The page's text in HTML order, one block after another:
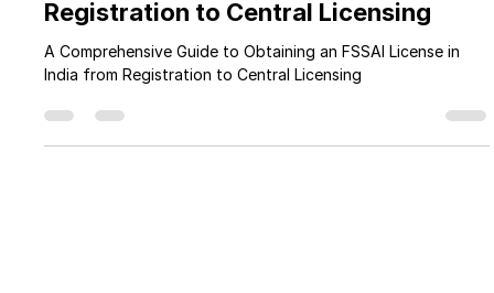
an FSSAI License in India from
Registration to Central Licensing
India from Registration to Central Licensing